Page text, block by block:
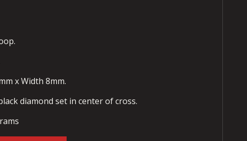
x Width 8mm.
diamond set in center of cross.